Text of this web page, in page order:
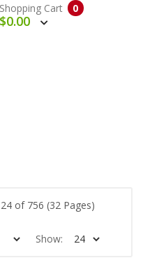
0
Shopping Cart
$0.00
of 756 (32 Pages)
Show: